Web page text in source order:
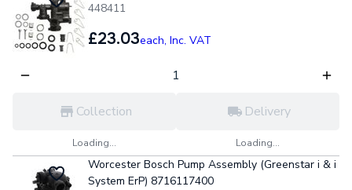
448411
£23.03each, Inc. VAT
Collection
Loading...
Delivery
Loading...
Worcester Bosch Pump Assembly (Greenstar i & i
System ErP) 8716117400